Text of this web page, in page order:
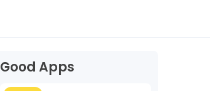
Good Apps